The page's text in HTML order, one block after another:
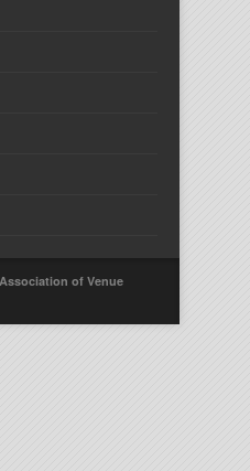
of Venue